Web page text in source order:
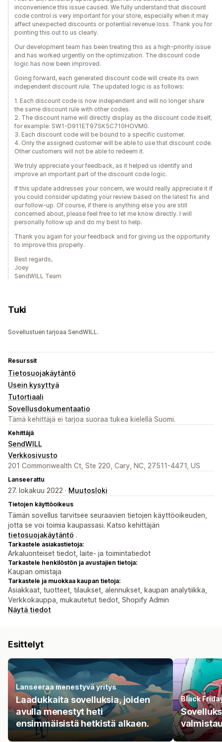
inconvenience this issue caused. We fully understand that discount
code control is very important for your store, especially when it may
affect unexpected discounts or potential revenue loss. Thank you for
pointing this out to us clearly.
Our development team has been treating this as a high-priority issue
and has worked urgently on the optimization. The discount code
logic has now been improved.
Going forward, each generated discount code will create its own
independent discount rule. The updated logic is as follows:
1. Each discount code is now independent and will no longer share
the same discount rule with other codes.
2. The discount name will directly display as the discount code itself,
for example: SW1-D911ET97SK5C710HOVM0.
3. Each discount code will be bound to a specific customer.
4. Only the assigned customer will be able to use that discount code.
Other customers will not be able to redeem it.
We truly appreciate your feedback, as it helped us identify and
improve an important part of the discount code logic.
If this update addresses your concern, we would really appreciate it if
you could consider updating your review based on the latest fix and
our follow-up. Of course, if there is anything else you are still
concerned about, please feel free to let me know directly. I will
personally follow up and do my best to help.
Thank you again for your feedback and for giving us the opportunity
to improve this properly.
Best regards,
Joey
SendWILL Team
Tuki
Sovellustuen tarjoaa SendWILL.
Resurssit
Tietosuojakäytäntö
Usein kysyttyä
Tutortiaali
Sovellusdokumentaatio
Tämä kehittäjä ei tarjoa suoraa tukea kielellä Suomi.
Kehittäjä
SendWILL
Verkkosivusto
201 Commonwealth Ct, Ste 220, Cary, NC, 27511-4471, US
Lanseerattu
27. lokakuu 2022 · Muutosloki
Tietojen käyttöoikeus
Tämän sovellus tarvitsee seuraavien tietojen käyttöoikeuden,
jotta se voi toimia kaupassasi. Katso kehittäjän
tietosuojakäytäntö .
Tarkastele asiakastietoja:
Arkaluonteiset tiedot, laite- ja toimintatiedot
Tarkastele henkilöstön ja avustajien tietoja:
Kaupan omistaja
Tarkastele ja muokkaa kaupan tietoja:
Asiakkaat, tuotteet, tilaukset, alennukset, kaupan analytiikka,
Verkkokauppa, mukautetut tiedot, Shopify Admin
Näytä tiedot
Esittelyt
Lanseeraa menestyvä yritys
Laadukkaita sovelluksia, joiden
avulla menestyt heti
ensimmäisistä hetkistä alkaen.
Black